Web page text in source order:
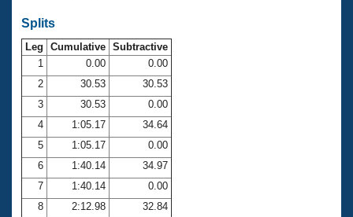
Open Water Central
Club Central
Coach Central
Volunteer Central
Adult Learn-To-Swim Central
Splits
Leg Cumulative Subtractive
1
0.00
0.00
2
30.53
30.53
3
30.53
0.00
4
1:05.17
34.64
5
1:05.17
0.00
6
1:40.14
34.97
7
1:40.14
0.00
8
2:12.98
32.84